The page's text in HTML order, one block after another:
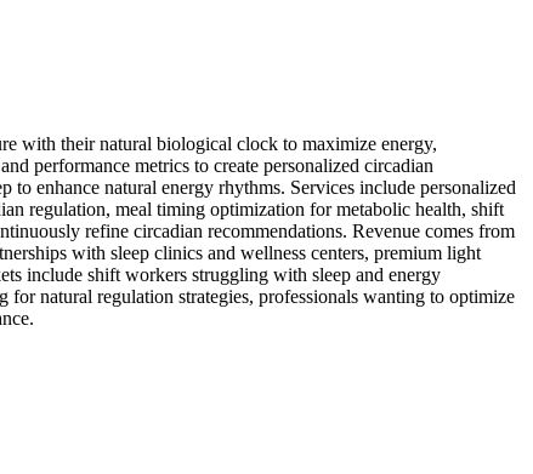
with their natural biological clock to maximize energy,
performance metrics to create personalized circadian
enhance natural energy rhythms. Services include personalized
regulation, meal timing optimization for metabolic health, shift
refine circadian recommendations. Revenue comes from
with sleep clinics and wellness centers, premium light
include shift workers struggling with sleep and energy
natural regulation strategies, professionals wanting to optimize